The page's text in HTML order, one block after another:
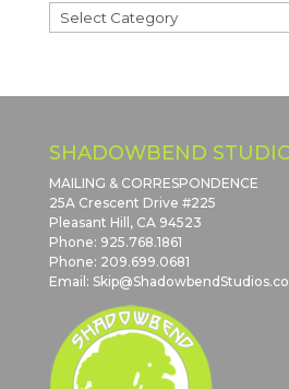
Blog
Post
SHADOWBEND
MAILING & CORRESPONDENCE
25A Crescent Drive #225
Pleasant Hill, CA 94523
Phone: 925.768.1861
Phone: 209.699.0681
Email: